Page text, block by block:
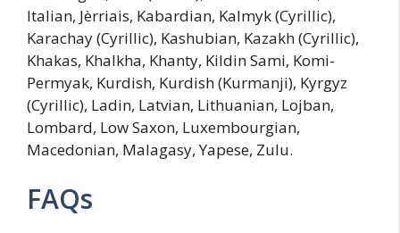
Italian, Jèrriais, Kabardian, Kalmyk (Cyrillic),
Karachay (Cyrillic), Kashubian, Kazakh (Cyrillic),
Khakas, Khalkha, Khanty, Kildin Sami, Komi-
Permyak, Kurdish, Kurdish (Kurmanji), Kyrgyz
(Cyrillic), Ladin, Latvian, Lithuanian, Lojban,
Lombard, Low Saxon, Luxembourgian,
Macedonian, Malagasy, Yapese, Zulu.
FAQs